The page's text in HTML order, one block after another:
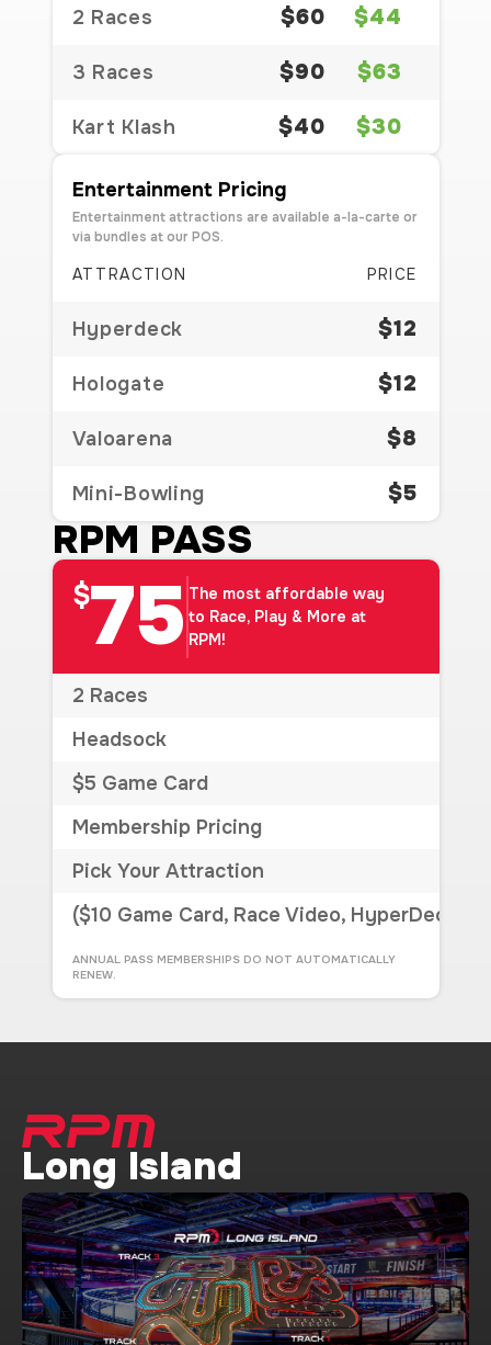
2 Races $60 $44
3 Races $90 $63
Kart Klash $40 $30
Entertainment Pricing
Entertainment attractions are available a-la-carte or
via bundles at our POS.
ATTRACTION PRICE
Hyperdeck $12
Hologate $12
Valoarena $8
Mini-Bowling $5
RPM PASS
$75 The most affordable way
to Race, Play & More at
RPM!
2 Races
Headsock
$5 Game Card
Membership Pricing
Pick Your Attraction
($10 Game Card, Race Video, HyperDeck,
ANNUAL PASS MEMBERSHIPS DO NOT AUTOMATICALLY
RENEW.
Long Island